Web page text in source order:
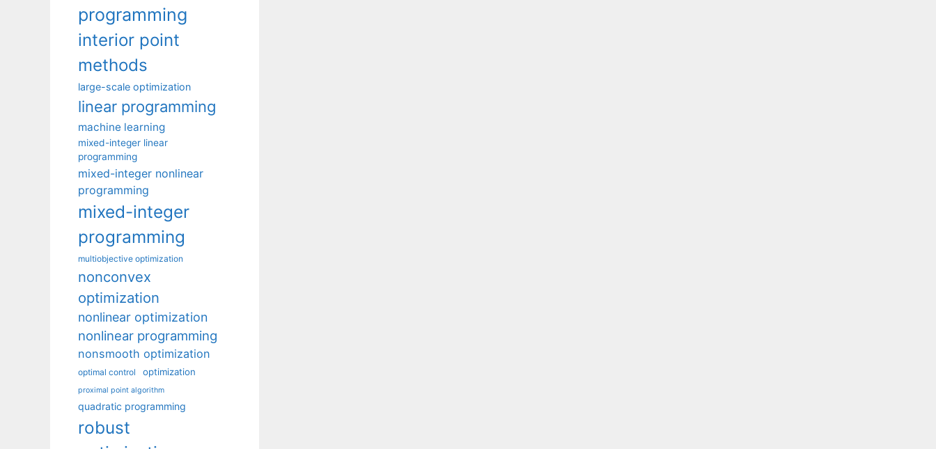
programming
interior point
methods
large-scale optimization
linear programming
machine learning
mixed-integer linear
programming
mixed-integer nonlinear
programming
mixed-integer
programming
multiobjective optimization
nonconvex
optimization
nonlinear optimization
nonlinear programming
nonsmooth optimization
optimal control optimization
proximal point algorithm
quadratic programming
robust